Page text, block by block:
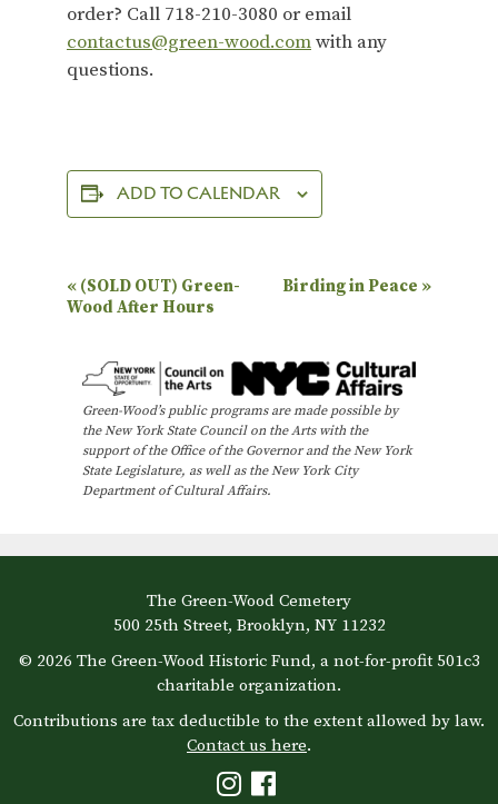
order? Call 718-210-3080 or email
contactus@green-wood.comwith any
questions.
ADD TO CALENDAR
E
v
n
N
i
t
o
« (SOLD OUT) Green-
Wood After Hours
Birding in Peace »
Green-Wood’s public programs are made possible by
the New York State Council on the Arts with the
support of the Office of the Governor and the New York
State Legislature, as well as the New York City
Department of Cultural Affairs.
The Green-Wood Cemetery
500 25th Street, Brooklyn, NY 11232
© 2026 The Green-Wood Historic Fund, a not-for-profit 501c3
charitable organization.
Contributions are tax deductible to the extent allowed by law.
Contact us here.